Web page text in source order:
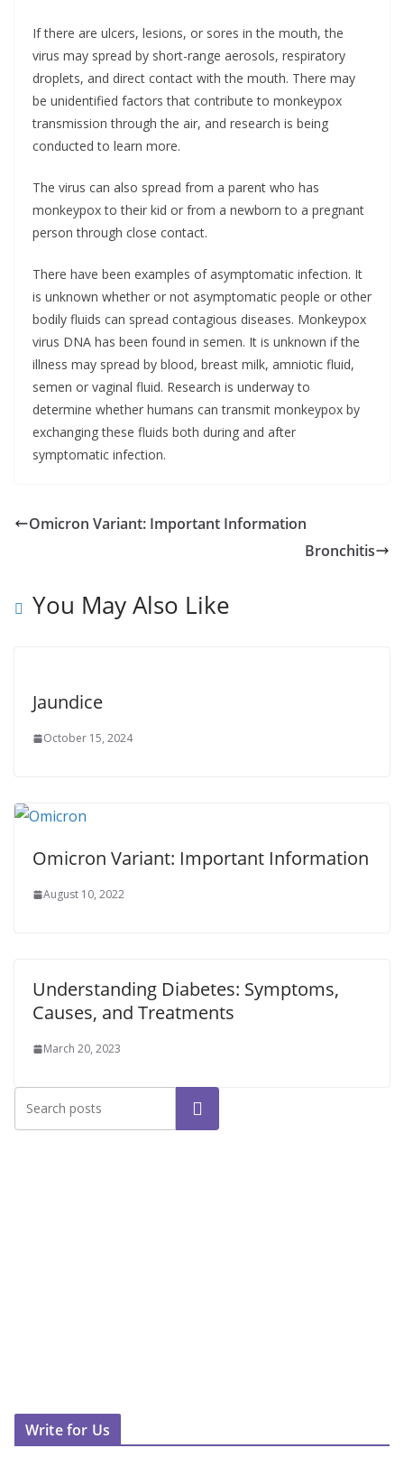
If there are ulcers, lesions, or sores in the mouth, the
virus may spread by short-range aerosols, respiratory
droplets, and direct contact with the mouth. There may
be unidentified factors that contribute to monkeypox
transmission through the air, and research is being
conducted to learn more.
The virus can also spread from a parent who has
monkeypox to their kid or from a newborn to a pregnant
person through close contact.
There have been examples of asymptomatic infection. It
is unknown whether or not asymptomatic people or other
bodily fluids can spread contagious diseases. Monkeypox
virus DNA has been found in semen. It is unknown if the
illness may spread by blood, breast milk, amniotic fluid,
semen or vaginal fluid. Research is underway to
determine whether humans can transmit monkeypox by
exchanging these fluids both during and after
symptomatic infection.
Omicron Variant: Important Information
Bronchitis
You May Also Like
Jaundice
October 15, 2024
Omicron Variant: Important Information
August 10, 2022
Understanding Diabetes: Symptoms,
Causes, and Treatments
March 20, 2023
Search
Write for Us